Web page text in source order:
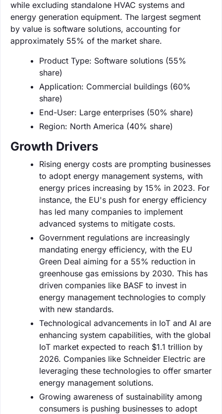
while excluding standalone HVAC systems and
energy generation equipment. The largest segment
by value is software solutions, accounting for
approximately 55% of the market share.
Product Type: Software solutions (55%
share)
Application: Commercial buildings (60%
share)
End-User: Large enterprises (50% share)
Region: North America (40% share)
Growth Drivers
Rising energy costs are prompting businesses
to adopt energy management systems, with
energy prices increasing by 15% in 2023. For
instance, the EU's push for energy efficiency
has led many companies to implement
advanced systems to mitigate costs.
Government regulations are increasingly
mandating energy efficiency, with the EU
Green Deal aiming for a 55% reduction in
greenhouse gas emissions by 2030. This has
driven companies like BASF to invest in
energy management technologies to comply
with new standards.
Technological advancements in IoT and AI are
enhancing system capabilities, with the global
IoT market expected to reach $1.1 trillion by
2026. Companies like Schneider Electric are
leveraging these technologies to offer smarter
energy management solutions.
Growing awareness of sustainability among
consumers is pushing businesses to adopt